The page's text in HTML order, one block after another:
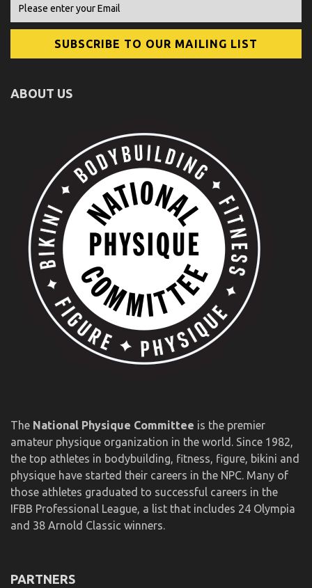
ABOUT US
The National Physique Committee is the premier
amateur physique organization in the world. Since 1982,
the top athletes in bodybuilding, fitness, figure, bikini and
physique have started their careers in the NPC. Many of
those athletes graduated to successful careers in the
IFBB Professional League, a list that includes 24 Olympia
and 38 Arnold Classic winners.
PARTNERS